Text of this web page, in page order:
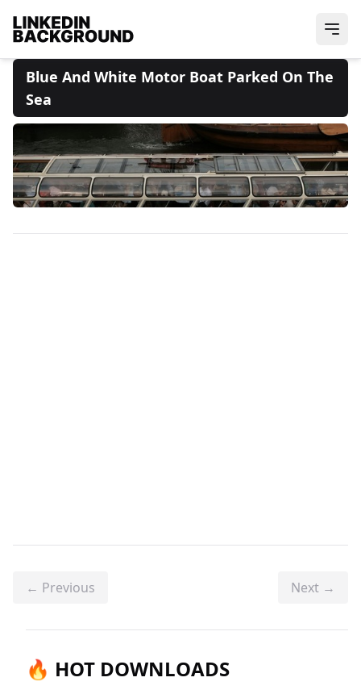
Blue And White Motor Boat Parked On The
Sea
← Previous Next →
🔥 HOT DOWNLOADS